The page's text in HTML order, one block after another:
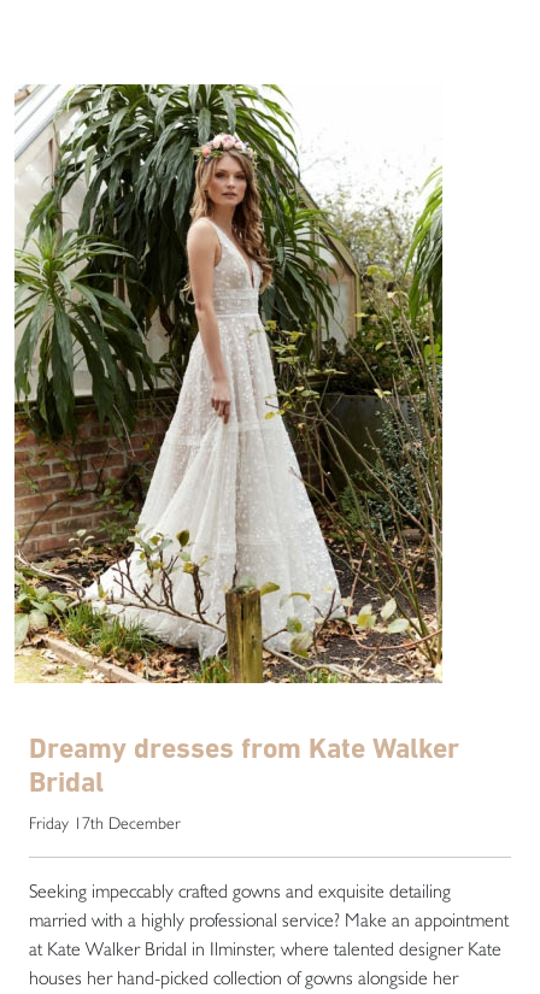
Dreamy dresses from Kate Walker
Bridal
Friday 17th December
Seeking impeccably crafted gowns and exquisite detailing
married with a highly professional service? Make an appointment
at Kate Walker Bridal in Ilminster, where talented designer Kate
houses her hand-picked collection of gowns alongside her